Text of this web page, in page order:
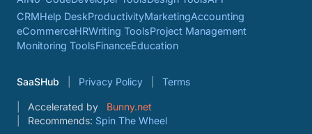
CRMHelp DeskProductivityMarketingAccounting
eCommerceHRWriting ToolsProject Management
Monitoring ToolsFinanceEducation
SaaSHub Privacy Policy Terms
Accelerated by
Bunny.net
Recommends: Spin The Wheel